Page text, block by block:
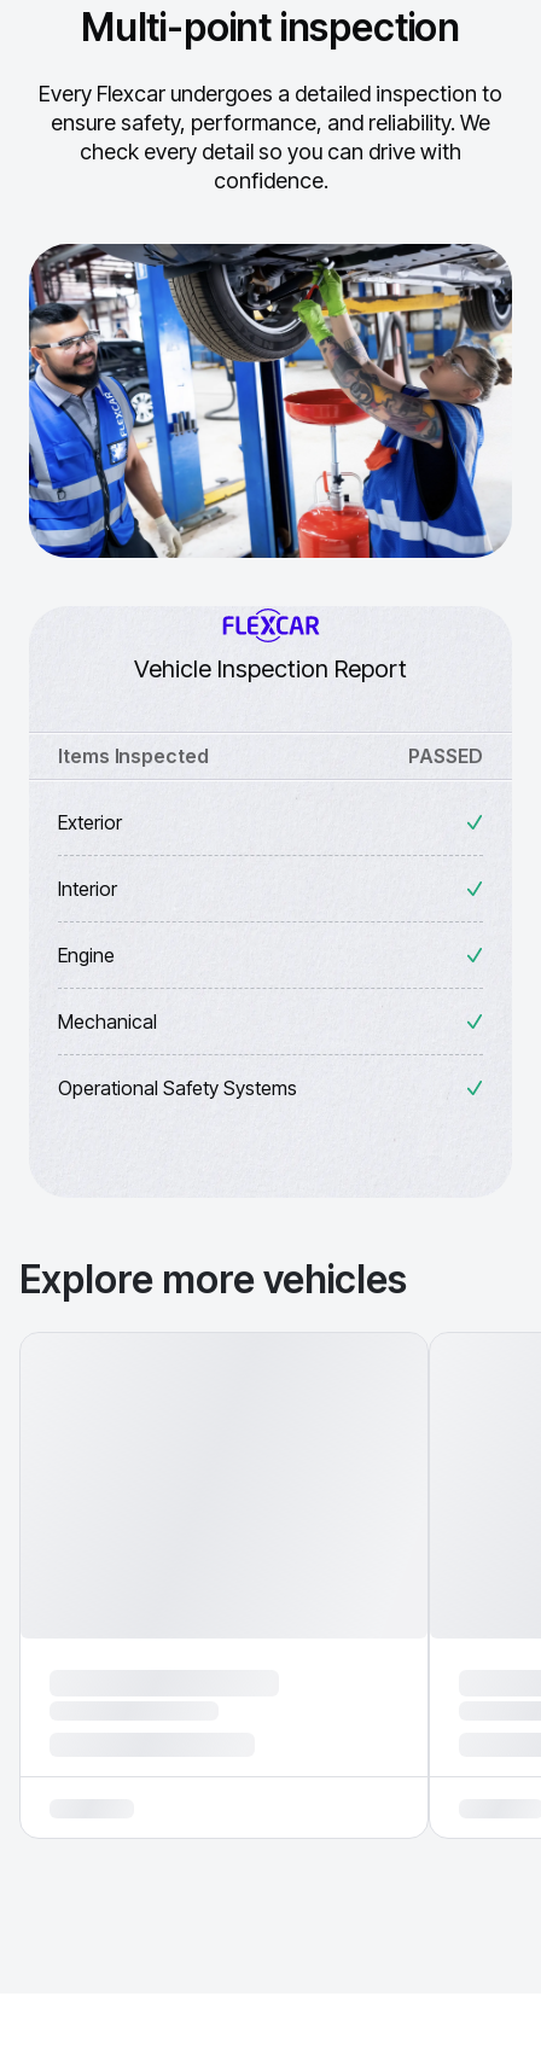
Multi-point inspection
Every Flexcar undergoes a detailed inspection to
ensure safety, performance, and reliability. We
check every detail so you can drive with
confidence.
Vehicle Inspection Report
Items Inspected PASSED
Exterior
Interior
Engine
Mechanical
Operational Safety Systems
Explore more vehicles